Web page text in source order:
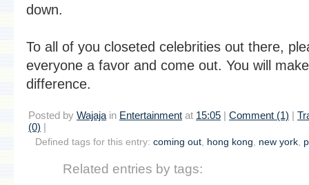
down.
To all of you closeted celebrities out there,
everyone a favor and come out. You will
difference.
Posted by Wajaja in Entertainment at 15:05 | Comment (1) |
(0) |
Defined tags for this entry: coming out hong kong new york
Related entries by tags: